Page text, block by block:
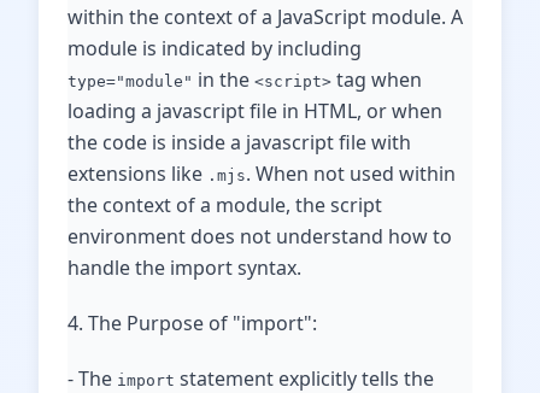
within the context of a JavaScript module. A
module is indicated by including
type="module" in the <script> tag when
loading a javascript file in HTML, or when
the code is inside a javascript file with
extensions like .mjs. When not used within
the context of a module, the script
environment does not understand how to
handle the import syntax.
4. The Purpose of "import":
- The import statement explicitly tells the